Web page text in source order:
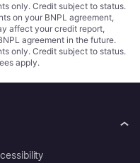
only. Credit subject to status.
on your BNPL agreement,
affect your credit report,
agreement in the future.
only. Credit subject to status.
apply.